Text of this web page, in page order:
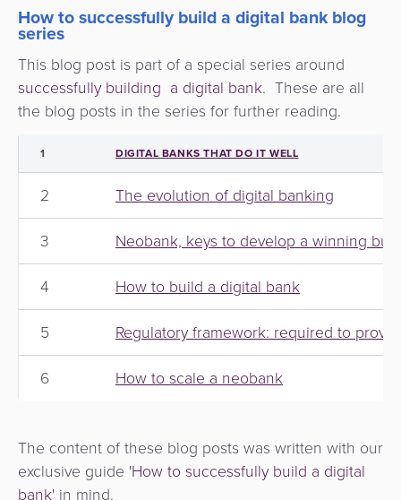
How to successfully build a digital bank blog
series
This blog post is part of a special series around
successfully building a digital bank. These are all
the blog posts in the series for further reading.
1 DIGITAL BANKS THAT DO IT WELL
2
The evolution of digital banking
3
Neobank, keys to develop a winning
4
How to build a digital bank
5
Regulatory framework: required to
6
How to scale a neobank
The content of these blog posts was written with our
exclusive guide 'How to successfully build a digital
bank' in mind.